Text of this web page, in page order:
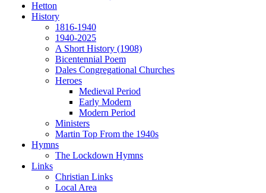
Hetton
History
1816-1940
1940-2025
A Short History (1908)
Bicentennial Poem
Dales Congregational Churches
Heroes
Medieval Period
Early Modern
Modern Period
Ministers
Martin Top From the 1940s
Hymns
The Lockdown Hymns
Links
Christian Links
Local Area